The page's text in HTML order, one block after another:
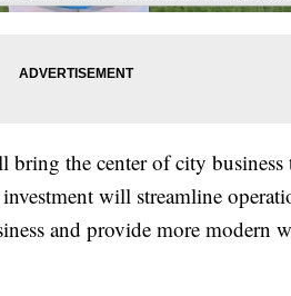
the center of city business
will streamline
and provide more modern